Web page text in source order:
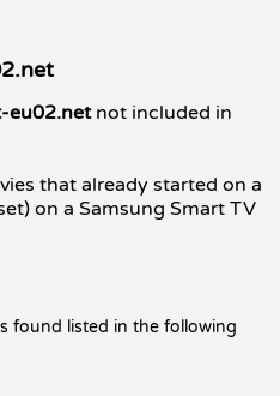
eu02.netnot included in
that already started on a
on a Samsung Smart TV
found listed in the following